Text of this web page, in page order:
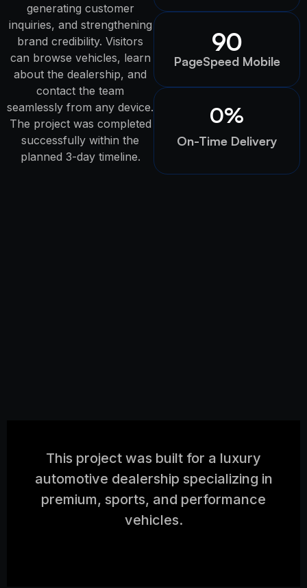
generating customer
inquiries, and strengthening
brand credibility. Visitors
can browse vehicles, learn
about the dealership, and
contact the team
seamlessly from any device.
The project was completed
successfully within the
planned 3-day timeline.
90
PageSpeed Mobile
On-Time Delivery
0%
This project was built for a luxury
automotive dealership specializing in
premium, sports, and performance
vehicles.